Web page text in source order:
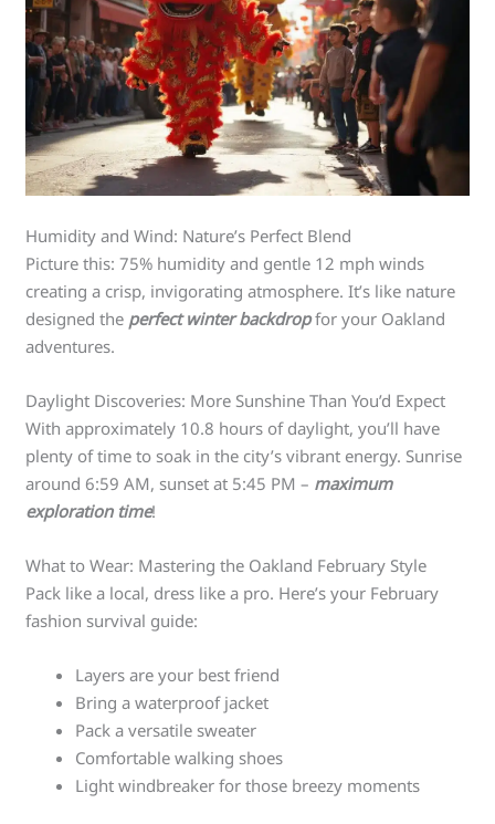
Humidity and Wind: Nature’s Perfect Blend
Picture this: 75% humidity and gentle 12 mph winds
creating a crisp, invigorating atmosphere. It’s like nature
designed the perfect winter backdropfor your Oakland
adventures.
Daylight Discoveries: More Sunshine Than You’d Expect
With approximately 10.8 hours of daylight, you’ll have
plenty of time to soak in the city’s vibrant energy. Sunrise
around 6:59 AM, sunset at 5:45 PM – maximum
exploration time!
What to Wear: Mastering the Oakland February Style
Pack like a local, dress like a pro. Here’s your February
fashion survival guide:
Layers are your best friend
Bring a waterproof jacket
Pack a versatile sweater
Comfortable walking shoes
Light windbreaker for those breezy moments